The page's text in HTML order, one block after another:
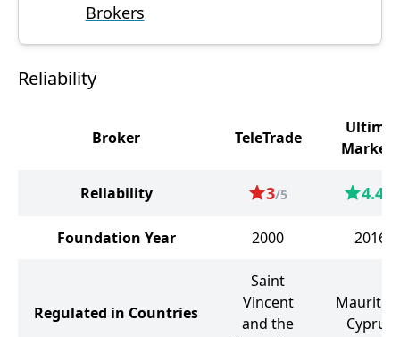
Brokers
Reliability
Broker TeleTrade
Ultima
Markets
Reliability 3/5 4.4
Foundation Year 2000 2016
Regulated in Countries
Saint
Vincent
and the
Cyprus